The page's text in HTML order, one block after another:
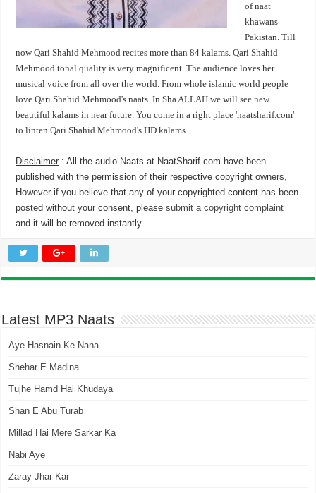
of naat
khawans
Pakistan. Till
now Qari Shahid Mehmood recites more than 84 kalams. Qari Shahid
Mehmood tonal quality is very magnificent. The audience loves her
musical voice from all over the world. From whole islamic world people
love Qari Shahid Mehmood's naats. In Sha ALLAH we will see new
beautiful kalams in near future. You come in a right place 'naatsharif.com'
to linten Qari Shahid Mehmood's HD kalams.
Disclaimer : All the audio Naats at NaatSharif.com have been
published with the permission of their respective copyright owners,
However if you believe that any of your copyrighted content has been
posted without your consent, pleasesubmit a copyright complaint
and it will be removed instantly.
Latest MP3 Naats
Aye Hasnain Ke Nana
Shehar E Madina
Tujhe Hamd Hai Khudaya
Shan E Abu Turab
Millad Hai Mere Sarkar Ka
Nabi Aye
Zaray Jhar Kar